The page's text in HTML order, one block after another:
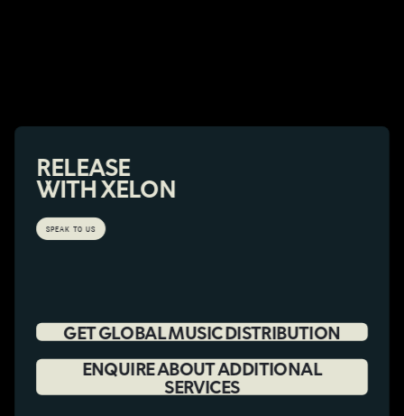
RELEASE
WITH XELON
SPEAK TO US
GET GLOBAL MUSIC DISTRIBUTION
ENQUIRE ABOUT ADDITIONAL
SERVICES